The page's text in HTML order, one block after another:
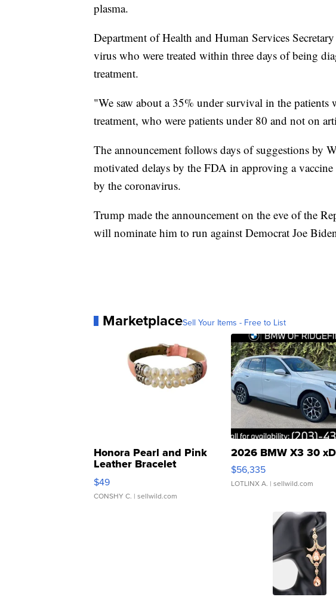
plasma.
Department of Health and Human Services
virus who were treated within three days of being
treatment.
"We saw about a 35% under survival in the
treatment, who were patients under 80 and not on
The announcement follows days of suggestions by
motivated delays by the FDA in approving a vaccine
by the coronavirus.
Trump made the announcement on the eve of the
will nominate him to run against Democrat Joe
MarketplaceSell Your Items - Free to List
Honora Pearl and Pink
Leather Bracelet
Adjustable Buckle Clo...
$49
CONSHY C. | sellwild.com
2026 BMW X3 30
$56,335
LOTLINX A. | sellwild.com